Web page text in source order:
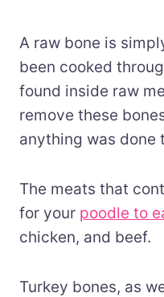
A raw bone is
been cooked
found inside raw
remove these
anything was done
The meats that
for your poodle to
chicken, and beef.
Turkey bones, as